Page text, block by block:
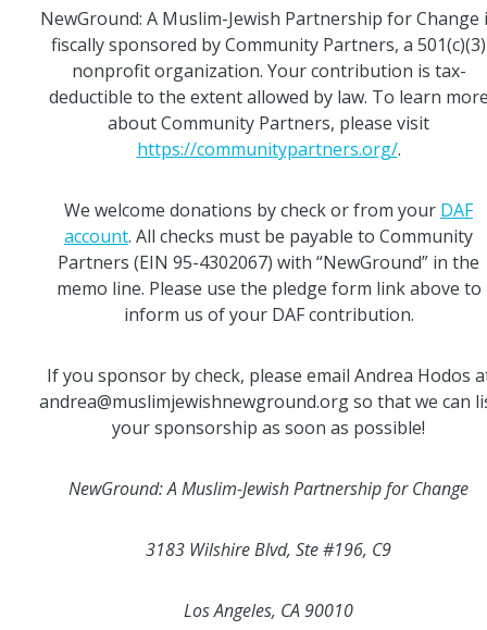
NewGround: A Muslim-Jewish Partnership for Change
fiscally sponsored by Community Partners, a 501(c)(3)
nonprofit organization. Your contribution is tax-
deductible to the extent allowed by law. To learn
about Community Partners, please visit
https://communitypartners.org/.
We welcome donations by check or from your DAF
account. All checks must be payable to Community
Partners (EIN 95-4302067) with “NewGround” in the
memo line. Please use the pledge form link above to
inform us of your DAF contribution.
If you sponsor by check, please email Andrea Hodos
andrea@muslimjewishnewground.org so that we can
your sponsorship as soon as possible!
NewGround: A Muslim-Jewish Partnership for Change
3183 Wilshire Blvd, Ste #196, C9
Los Angeles, CA 90010